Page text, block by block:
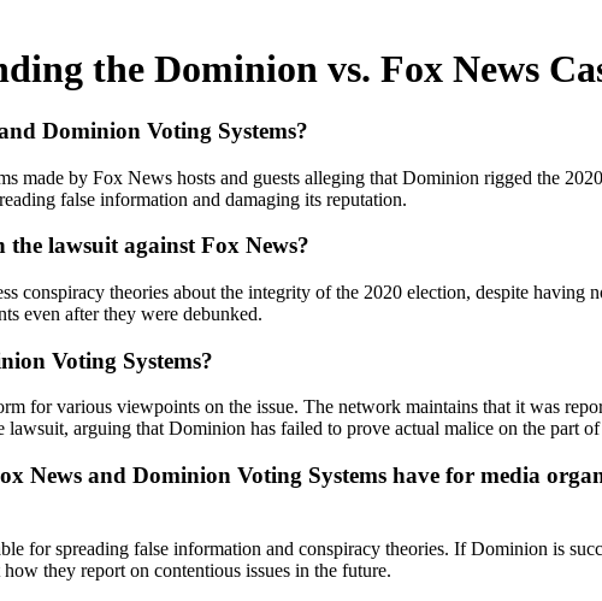
the Dominion vs. Fox News
Dominion Voting Systems?
made by Fox News hosts and guests alleging that Dominion rigged the
false information and damaging its reputation.
lawsuit against Fox News?
theories about the integrity of the 2020 election, despite having
even after they were debunked.
Voting Systems?
for various viewpoints on the issue. The network maintains that it was
arguing that Dominion has failed to prove actual malice on the part
News and Dominion Voting Systems have for media
for spreading false information and conspiracy theories. If Dominion is
they report on contentious issues in the future.